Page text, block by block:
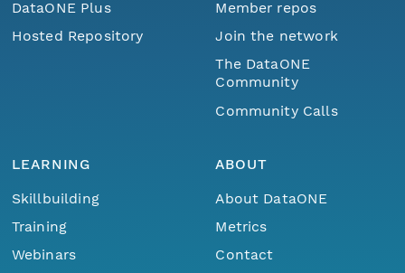
DataONE Plus
Hosted Repository
Member repos
Join the network
The DataONE
Community
Community Calls
LEARNING
Skillbuilding
Training
Webinars
ABOUT
About DataONE
Metrics
Contact